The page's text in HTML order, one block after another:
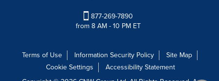
877-269-7890
from 8 AM - 10 PM ET
Terms of Use Information Security Policy
Site Map
Cookie Settings
Accessibility Statement